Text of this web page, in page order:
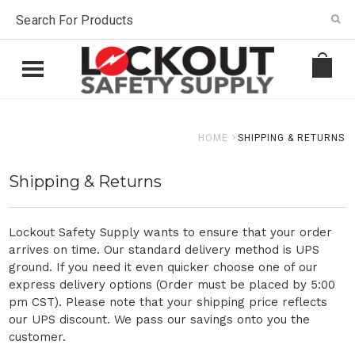
HOME SHIPPING & RETURNS
Shipping & Returns
Lockout Safety Supply wants to ensure that your order
arrives on time. Our standard delivery method is UPS
ground. If you need it even quicker choose one of our
express delivery options (Order must be placed by 5:00
pm CST). Please note that your shipping price reflects
our UPS discount. We pass our savings onto you the
customer.